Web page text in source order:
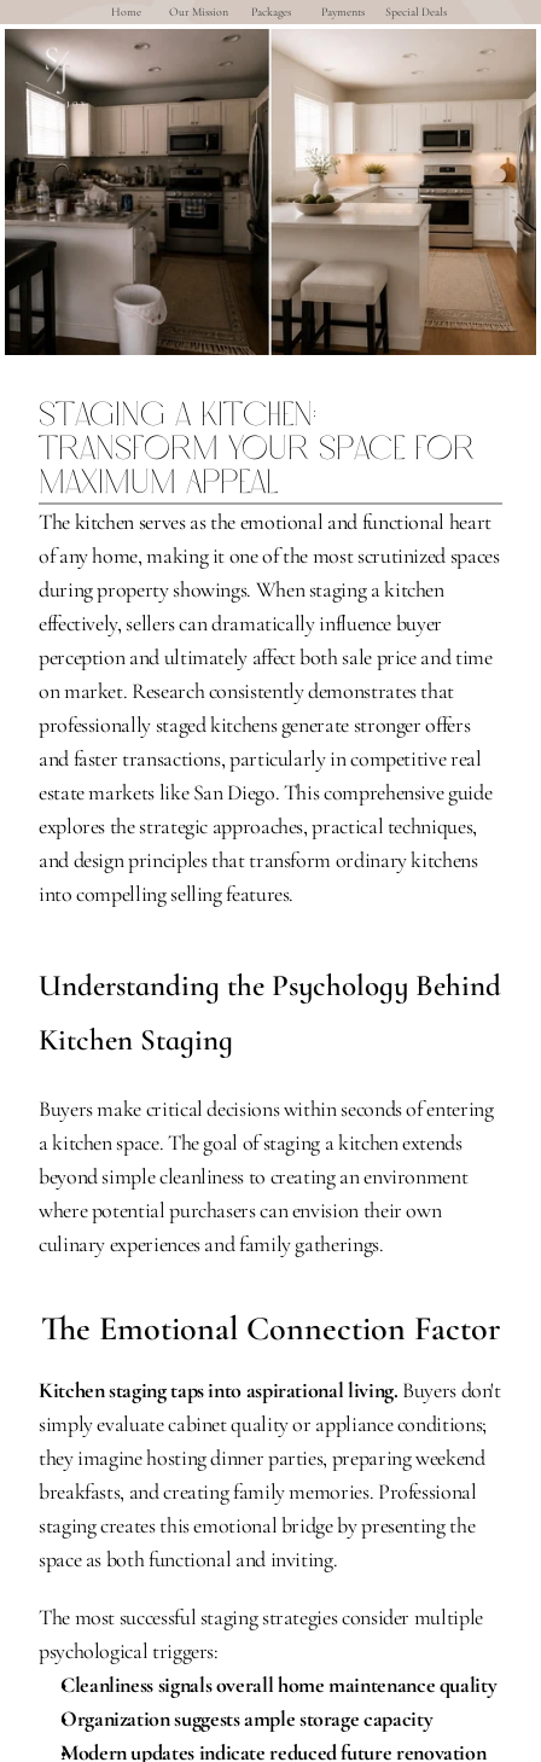
Home Our Mission Packages Payments Special Deals
Staging a Kitchen:
Transform Your Space for
Maximum Appeal
The kitchen serves as the emotional and functional heart
of any home, making it one of the most scrutinized spaces
during property showings. When staging a kitchen
effectively, sellers can dramatically influence buyer
perception and ultimately affect both sale price and time
on market. Research consistently demonstrates that
professionally staged kitchens generate stronger offers
and faster transactions, particularly in competitive real
estate markets like San Diego. This comprehensive guide
explores the strategic approaches, practical techniques,
and design principles that transform ordinary kitchens
into compelling selling features.
Understanding the Psychology Behind
Kitchen Staging
Buyers make critical decisions within seconds of entering
a kitchen space. The goal of staging a kitchen extends
beyond simple cleanliness to creating an environment
where potential purchasers can envision their own
culinary experiences and family gatherings.
The Emotional Connection Factor
Kitchen staging taps into aspirational living. Buyers don't
simply evaluate cabinet quality or appliance conditions;
they imagine hosting dinner parties, preparing weekend
breakfasts, and creating family memories. Professional
staging creates this emotional bridge by presenting the
space as both functional and inviting.
The most successful staging strategies consider multiple
psychological triggers:
Cleanliness signals overall home maintenance quality
Organization suggests ample storage capacity
Modern updates indicate reduced future renovation